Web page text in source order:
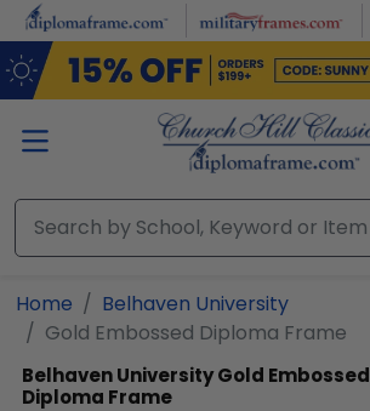
Skip to main content
Home
Belhaven University
Gold Embossed Diploma Frame
Belhaven UniversityGold Embossed
Diploma Frame